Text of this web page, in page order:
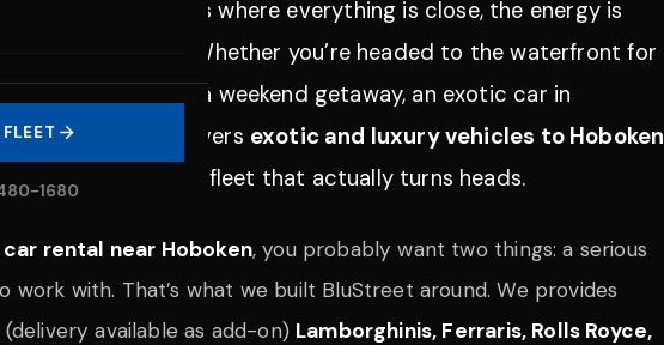
1680
one of those places where everything is close, the energy is
quality. Whether you’re headed to the waterfront for
night, or planning a weekend getaway, an exotic car in
Car Rentals delivers exotic and luxury vehicles to Hoboken
and a fleet that actually turns heads.
rental near Hoboken, you probably want two things: a serious
work with. That’s what we built BluStreet around. We provides
available as add-on) Lamborghinis, Ferraris, Rolls Royce,